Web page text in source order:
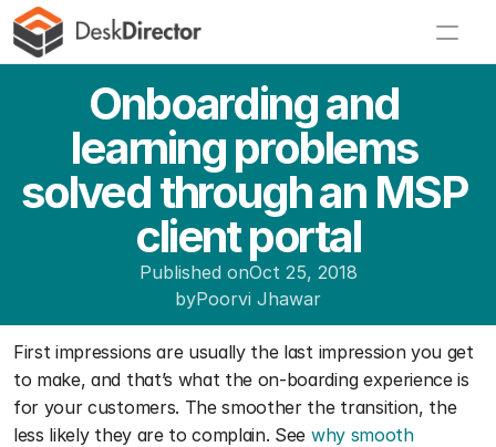
Onboarding and
learning problems
solved through an MSP
client portal
Published onOct 25, 2018
byPoorvi Jhawar
First impressions are usually the last impression you get
to make, and that’s what the on-boarding experience is
for your customers. The smoother the transition, the
less likely they are to complain. See why smooth